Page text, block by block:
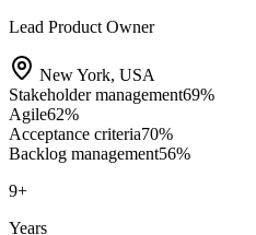
Lead Product Owner
New York, USA
Stakeholder management69%
Agile62%
Acceptance criteria70%
Backlog management56%
9+
Years